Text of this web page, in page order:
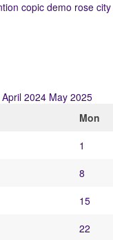
copic demo rose city
April 2024 May 2025
Mon
1
8
15
22